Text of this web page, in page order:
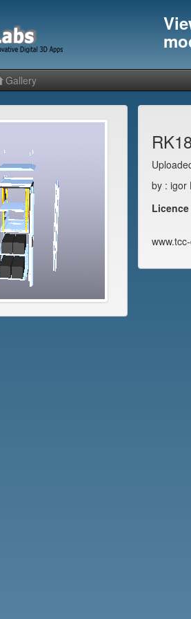
Gallery
by : igor
Licence